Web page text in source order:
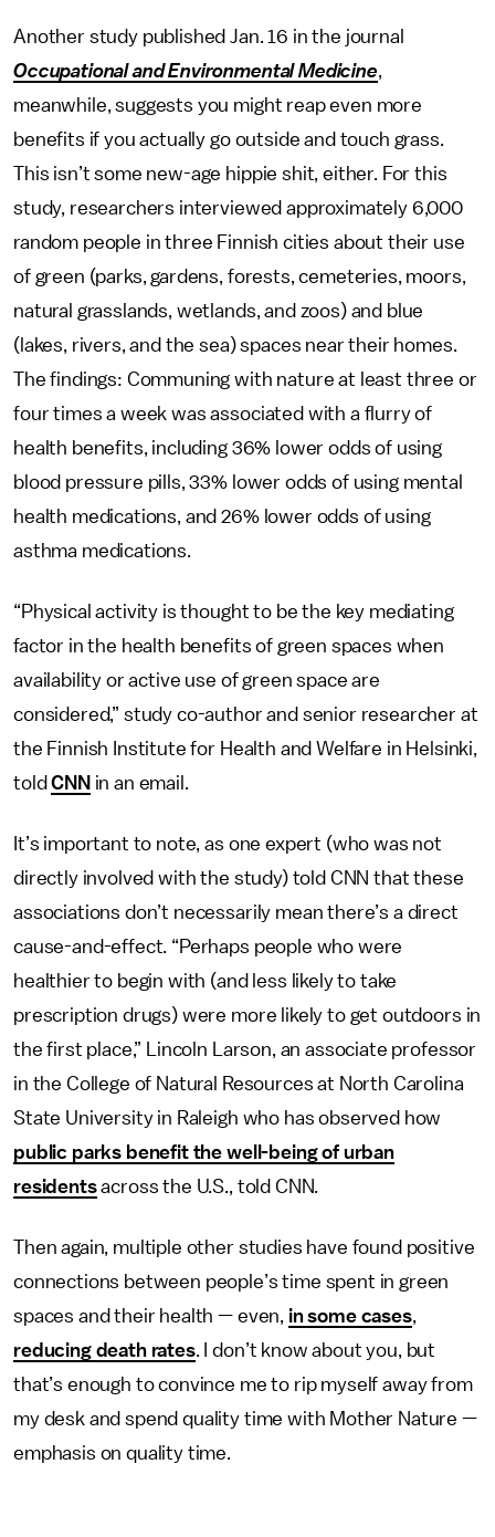
Another study published Jan. 16 in the journal
Occupational and Environmental Medicine,
meanwhile, suggests you might reap even more
benefits if you actually go outside and touch grass.
This isn’t some new-age hippie shit, either. For this
study, researchers interviewed approximately 6,000
random people in three Finnish cities about their use
of green (parks, gardens, forests, cemeteries, moors,
natural grasslands, wetlands, and zoos) and blue
(lakes, rivers, and the sea) spaces near their homes.
The findings: Communing with nature at least three or
four times a week was associated with a flurry of
health benefits, including 36% lower odds of using
blood pressure pills, 33% lower odds of using mental
health medications, and 26% lower odds of using
asthma medications.
“Physical activity is thought to be the key mediating
factor in the health benefits of green spaces when
availability or active use of green space are
considered,” study co-author and senior researcher at
the Finnish Institute for Health and Welfare in Helsinki,
toldCNN in an email.
It’s important to note, as one expert (who was not
directly involved with the study) told CNN that these
associations don’t necessarily mean there’s a direct
cause-and-effect. “Perhaps people who were
healthier to begin with (and less likely to take
prescription drugs) were more likely to get outdoors in
the first place,” Lincoln Larson, an associate professor
in the College of Natural Resources at North Carolina
State University in Raleigh who has observed how
public parks benefit the well-being of urban
residentsacross the U.S., told CNN.
Then again, multiple other studies have found positive
connections between people’s time spent in green
spaces and their health — even, in some cases,
reducing death rates. I don’t know about you, but
that’s enough to convince me to rip myself away from
my desk and spend quality time with Mother Nature —
emphasis on quality time.